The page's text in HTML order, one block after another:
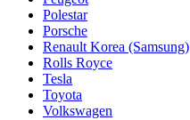
Polestar
Porsche
Renault Korea (Samsung)
Rolls Royce
Tesla
Toyota
Volkswagen